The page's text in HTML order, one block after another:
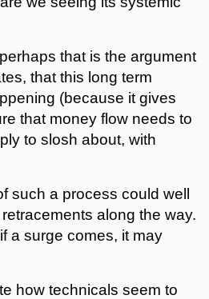
that is the argument
that this long term
(because it gives
that money flow needs to
to slosh about, with
such a process could well
along the way.
a surge comes, it may
how technicals seem to